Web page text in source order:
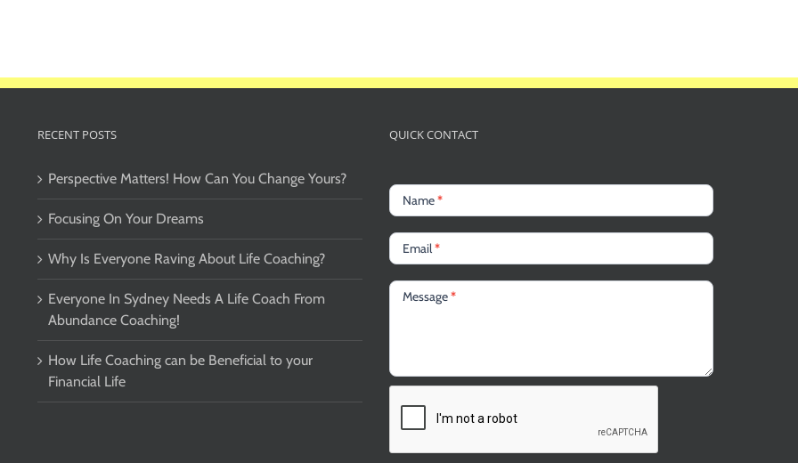
RECENT POSTS
Perspective Matters! How Can You Change Yours?
Focusing On Your Dreams
Why Is Everyone Raving About Life Coaching?
Everyone In Sydney Needs A Life Coach From
Abundance Coaching!
How Life Coaching can be Beneficial to your
Financial Life
QUICK CONTACT
Name*
Email*
Message*